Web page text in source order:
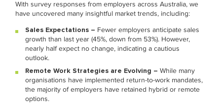
With survey responses from employers across Australia, we
have uncovered many insightful market trends, including:
Sales Expectations – Fewer employers anticipate sales
growth than last year (45%, down from 53%). However,
nearly half expect no change, indicating a cautious
outlook.
Remote Work Strategies are Evolving – While many
organisations have implemented return-to-work mandates,
the majority of employers have retained hybrid or remote
options.